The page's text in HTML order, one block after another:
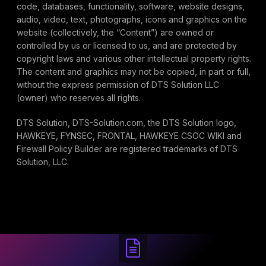
code, databases, functionality, software, website designs,
audio, video, text, photographs, icons and graphics on the
website (collectively, the “Content”) are owned or
controlled by us or licensed to us, and are protected by
copyright laws and various other intellectual property rights.
The content and graphics may not be copied, in part or full,
without the express permission of DTS Solution LLC
(owner) who reserves all rights.
DTS Solution, DTS-Solution.com, the DTS Solution logo,
HAWKEYE, FYNSEC, FRONTAL, HAWKEYE CSOC WIKI and
Firewall Policy Builder are registered trademarks of DTS
Solution, LLC.